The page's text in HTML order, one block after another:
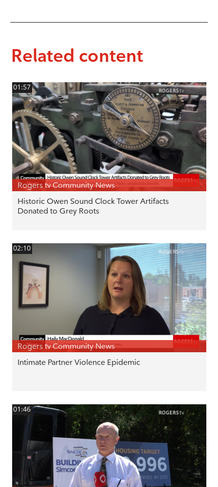
Related content
01:57
Rogers tv Community News
Historic Owen Sound Clock Tower Artifacts
Donated to Grey Roots
02:10
Rogers tv Community News
Intimate Partner Violence Epidemic
01:46